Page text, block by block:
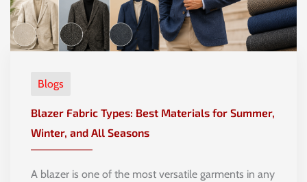
Blogs
Blazer Fabric Types: Best Materials for Summer,
Winter, and All Seasons
A blazer is one of the most versatile garments in any